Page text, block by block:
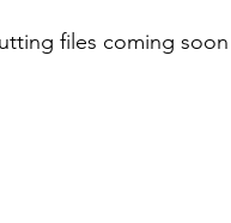
files coming soon